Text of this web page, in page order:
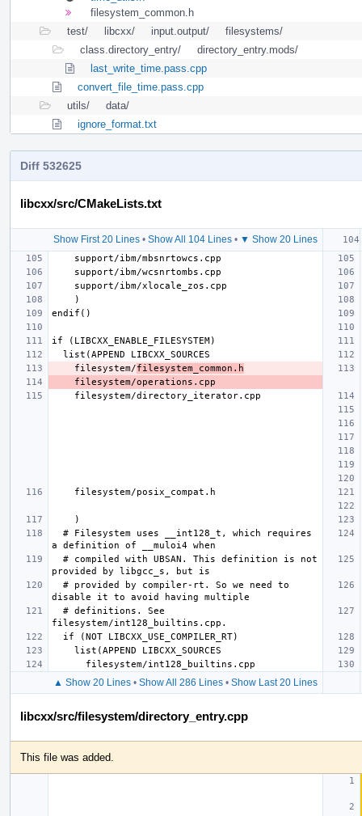
filesystem_common.h
test/
libcxx/ input.output/
filesystems/
class.directory_entry/
directory_entry.mods/
last_write_time.pass.cpp
convert_file_time.pass.cpp
utils/
data/
ignore_format.txt
Diff 532625
libcxx/src/CMakeLists.txt
Show First 20 Lines• Show All 104 Lines• ▼ Show 20 Lines
    filesystem/
filesystem_common.h
▲ Show 20 Lines• Show All 286 Lines• Show Last 20 Lines
libcxx/src/filesystem/directory_entry.cpp
This file was added.